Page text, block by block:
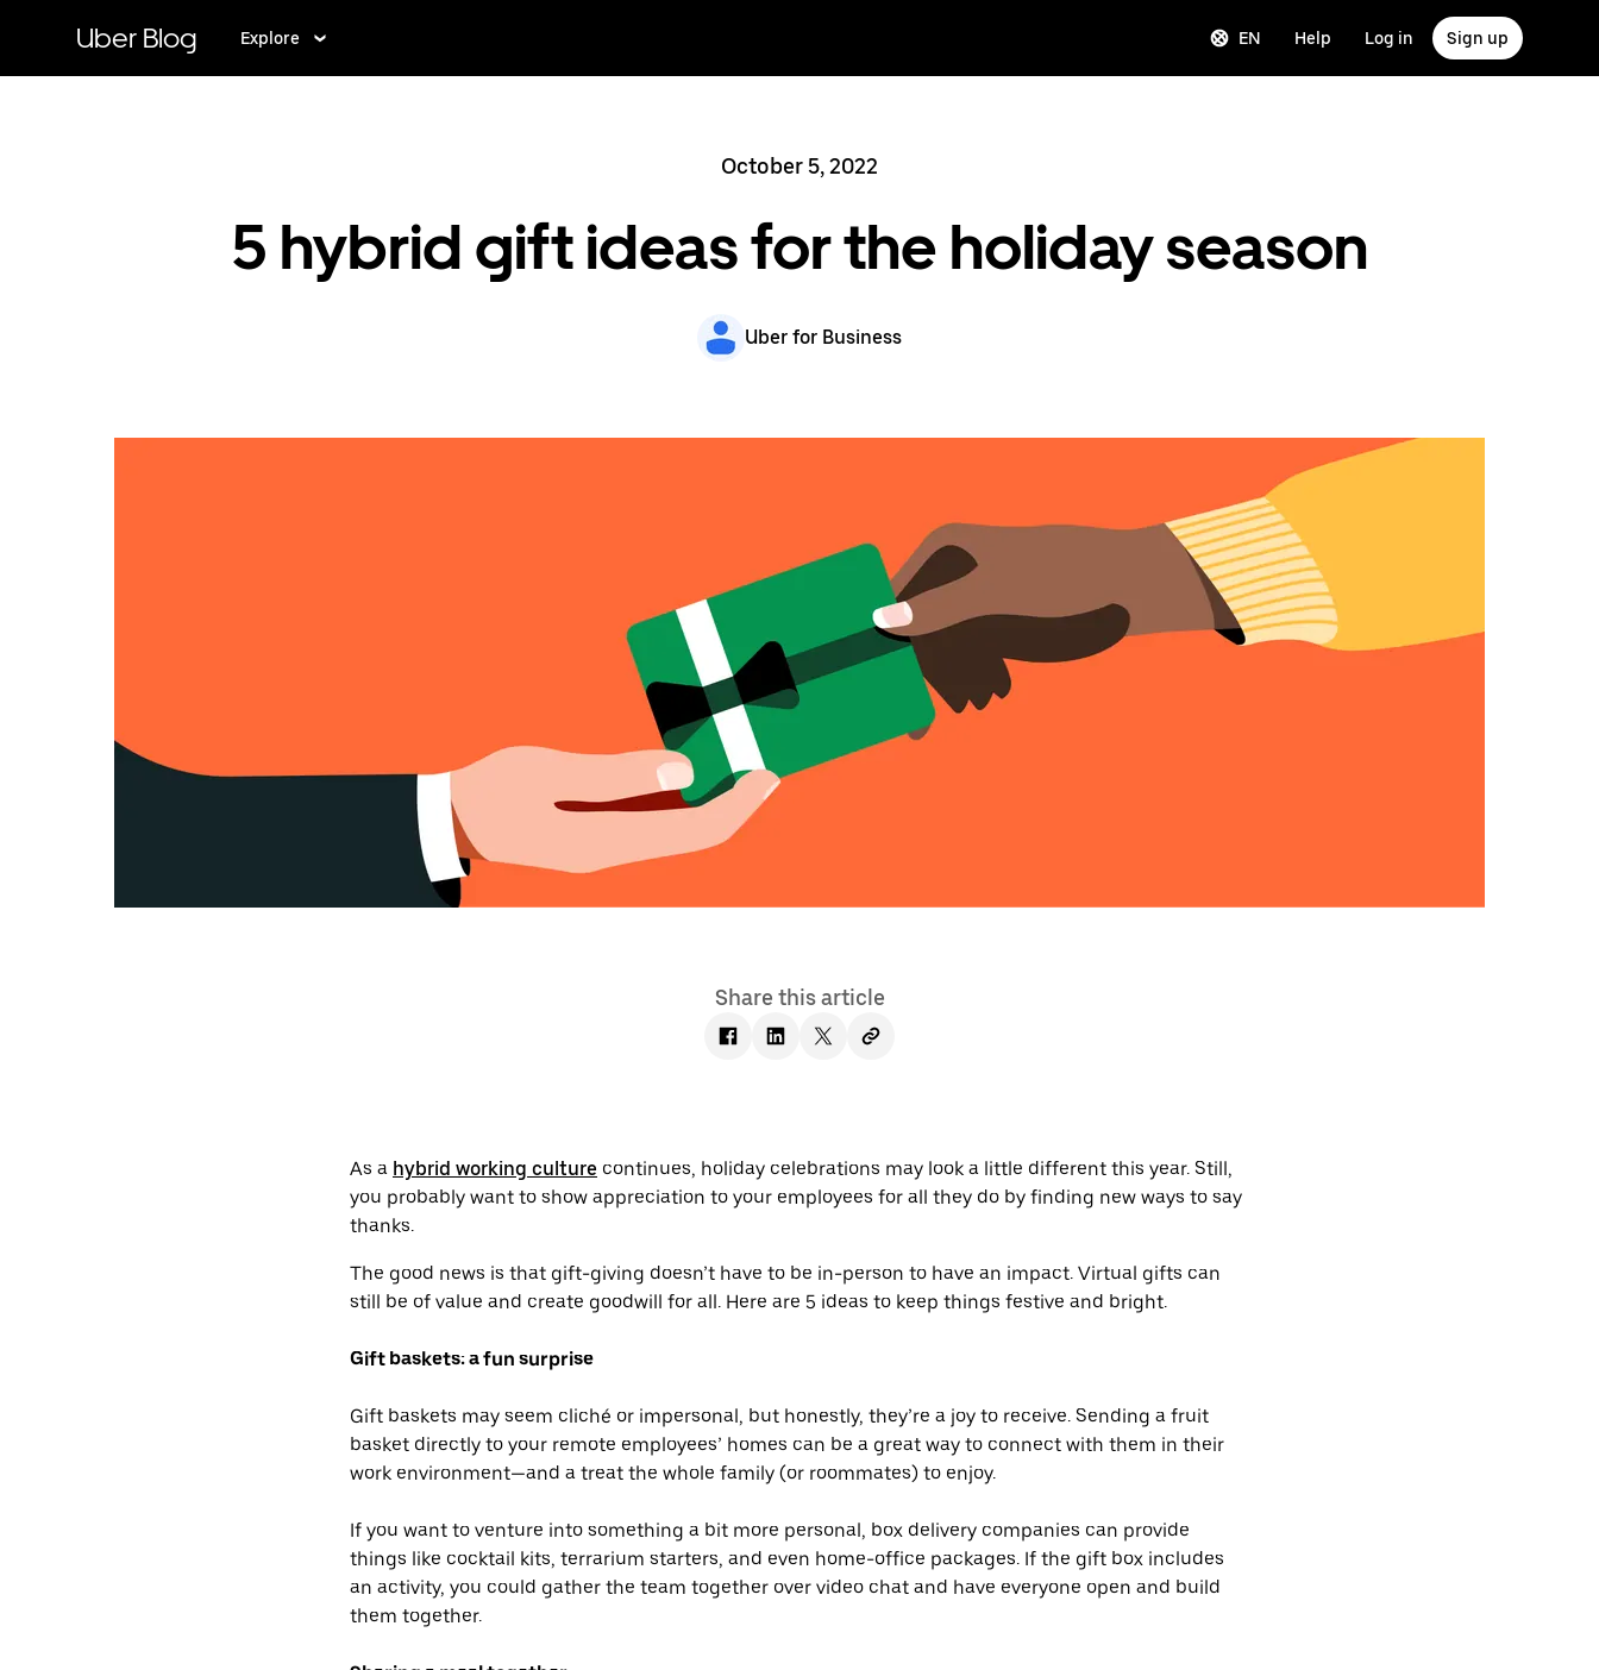
content
Uber Blog Explore EN Help Log in Sign up
October 5, 2022
5 hybrid gift ideas for the holiday season
Uber for Business
Share this article
As a hybrid working culture continues, holiday celebrations may look a little different this year. Still,
you probably want to show appreciation to your employees for all they do by finding new ways to say
thanks.
The good news is that gift-giving doesn’t have to be in-person to have an impact. Virtual gifts can
still be of value and create goodwill for all. Here are 5 ideas to keep things festive and bright.
Gift baskets: a fun surprise
Gift baskets may seem cliché or impersonal, but honestly, they’re a joy to receive. Sending a fruit
basket directly to your remote employees’ homes can be a great way to connect with them in their
work environment—and a treat the whole family (or roommates) to enjoy.
If you want to venture into something a bit more personal, box delivery companies can provide
things like cocktail kits, terrarium starters, and even home-office packages. If the gift box includes
an activity, you could gather the team together over video chat and have everyone open and build
them together.